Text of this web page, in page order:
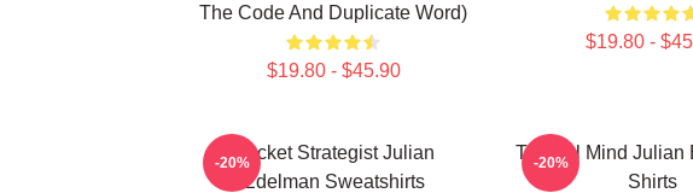
The Code And Duplicate Word)
$19.80 - $45.90
$19.80 -
Pocket Strategist Julian
Edelman Sweatshirts
-20%
Tactical Mind Julian
Shirts
-20%